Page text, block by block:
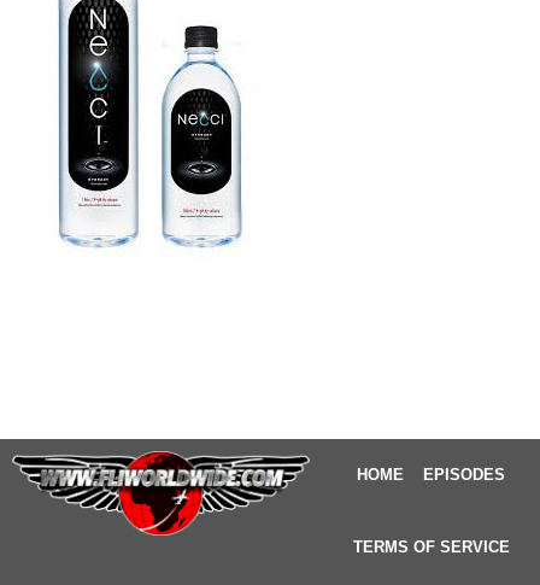
HOME EPISODES
TERMS OF SERVICE